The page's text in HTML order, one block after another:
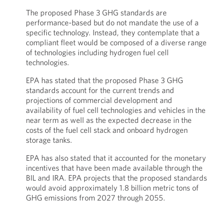
The proposed Phase 3 GHG standards are
performance-based but do not mandate the use of a
specific technology. Instead, they contemplate that a
compliant fleet would be composed of a diverse range
of technologies including hydrogen fuel cell
technologies.
EPA has stated that the proposed Phase 3 GHG
standards account for the current trends and
projections of commercial development and
availability of fuel cell technologies and vehicles in the
near term as well as the expected decrease in the
costs of the fuel cell stack and onboard hydrogen
storage tanks.
EPA has also stated that it accounted for the monetary
incentives that have been made available through the
BIL and IRA. EPA projects that the proposed standards
would avoid approximately 1.8 billion metric tons of
GHG emissions from 2027 through 2055.